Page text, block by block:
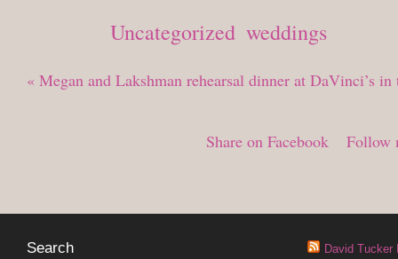
Uncategorized weddings
« Megan and Lakshman rehearsal dinner at DaVinci’s
Share on Facebook Follow
Search David Tucker